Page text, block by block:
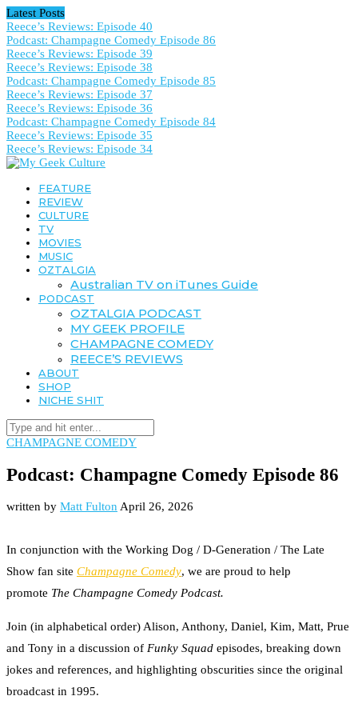
Latest Posts
Reece’s Reviews: Episode 40
Podcast: Champagne Comedy Episode 86
Reece’s Reviews: Episode 39
Reece’s Reviews: Episode 38
Podcast: Champagne Comedy Episode 85
Reece’s Reviews: Episode 37
Reece’s Reviews: Episode 36
Podcast: Champagne Comedy Episode 84
Reece’s Reviews: Episode 35
Reece’s Reviews: Episode 34
FEATURE
REVIEW
CULTURE
TV
MOVIES
MUSIC
OZTALGIA
Australian TV on iTunes Guide
PODCAST
OZTALGIA PODCAST
MY GEEK PROFILE
CHAMPAGNE COMEDY
REECE’S REVIEWS
ABOUT
SHOP
NICHE SHIT
CHAMPAGNE COMEDY
Podcast: Champagne Comedy Episode 86
written by Matt Fulton April 26, 2026
In conjunction with the Working Dog / D-Generation / The Late
Show fan site Champagne Comedy, we are proud to help
promote The Champagne Comedy Podcast.
Join (in alphabetical order) Alison, Anthony, Daniel, Kim, Matt, Prue
and Tony in a discussion of Funky Squad episodes, breaking down
jokes and references, and highlighting obscurities since the original
broadcast in 1995.